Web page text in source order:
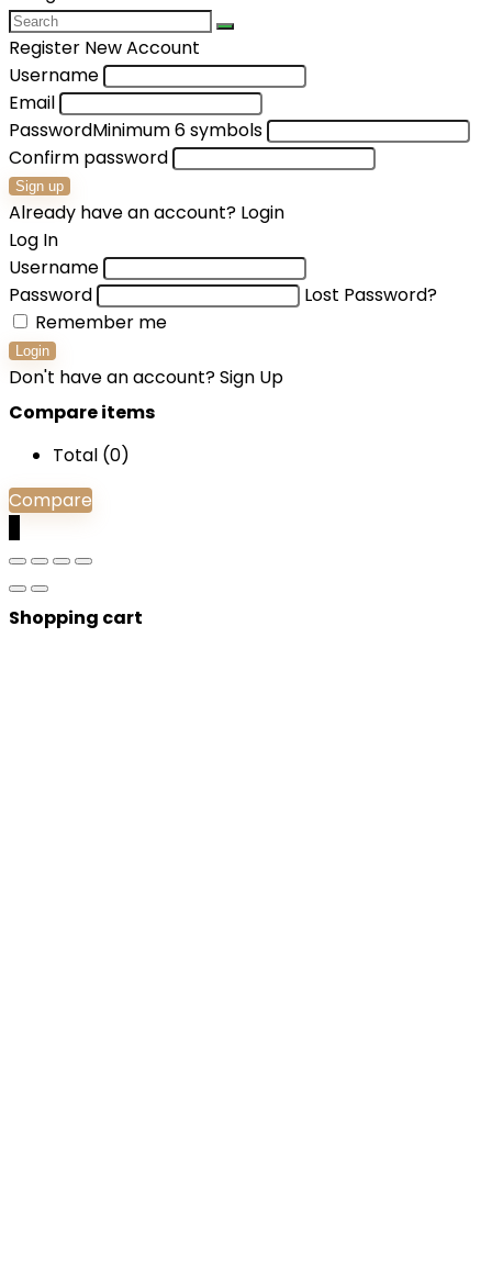
Register New Account
Username
Email
PasswordMinimum 6 symbols
Confirm password
Sign up
Already have an account? Login
Log In
Username
Password
Lost Password?
Remember me
Login
Don't have an account?Sign Up
Compare items
Total (0)
Compare
Shopping cart